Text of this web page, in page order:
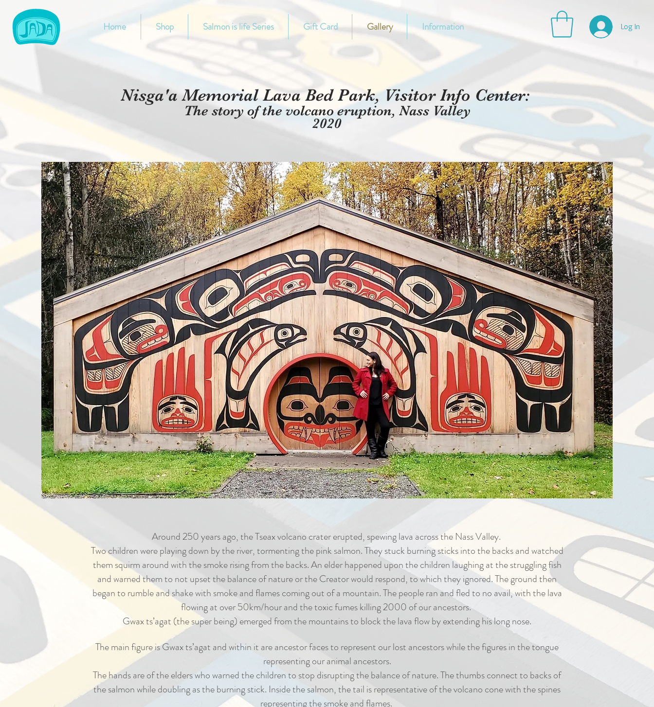
Home Shop Salmon is life Series Gift Card Gallery Information Log In
Nisga'a Memorial Lava Bed Park, Visitor Info Center:
The story of the volcano eruption, Nass Valley
2020
Around 250 years ago, the Tseax volcano crater erupted, spewing lava across the Nass Valley.
Two children were playing down by the river, tormenting the pink salmon. They stuck burning sticks into the backs and watched
them squirm around with the smoke rising from the backs. An elder happened upon the children laughing at the struggling fish
and warned them to not upset the balance of nature or the Creator would respond, to which they ignored. The ground then
began to rumble and shake with smoke and flames coming out of a mountain. The people ran and fled to no avail, with the lava
flowing at over 50km/hour and the toxic fumes killing 2000 of our ancestors.
Gwax ts’agat (the super being) emerged from the mountains to block the lava flow by extending his long nose.
The main figure is Gwax ts’agat and within it are ancestor faces to represent our lost ancestors while the figures in the tongue
representing our animal ancestors.
The hands are of the elders who warned the children to stop disrupting the balance of nature. The thumbs connect to backs of
the salmon while doubling as the burning stick. Inside the salmon, the tail is representative of the volcano cone with the spines
representing the smoke and flames.